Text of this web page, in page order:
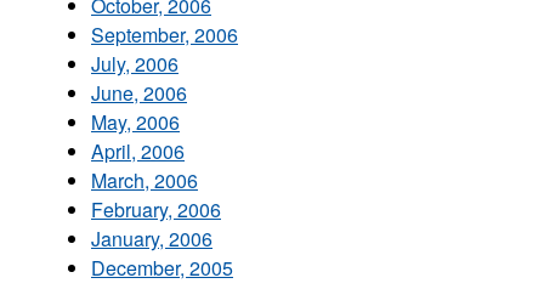
September, 2006
July, 2006
June, 2006
May, 2006
April, 2006
March, 2006
February, 2006
January, 2006
December, 2005